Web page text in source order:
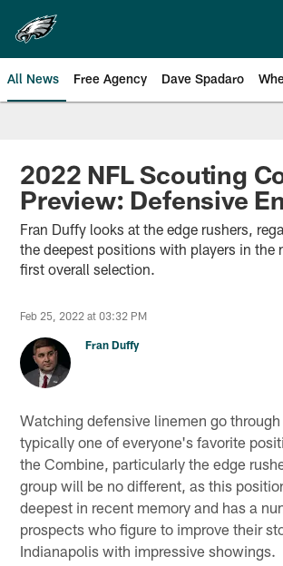
main
content
All News Free Agency Dave Spadaro
Philadelphia Eagles
2022 NFL Scouting
Preview: Defensive
Fran Duffy looks at the edge rushers,
the deepest positions with players in the
first overall selection.
Feb 25, 2022 at 03:32 PM
Fran Duffy
Watching defensive linemen go
typically one of everyone's favorite
the Combine, particularly the edge
group will be no different, as this
deepest in recent memory and has a
prospects who figure to improve their
Indianapolis with impressive showings.